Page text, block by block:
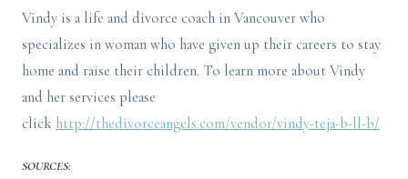
Vindy is a life and divorce coach in Vancouver who
specializes in woman who have given up their careers to stay
home and raise their children. To learn more about Vindy
and her services please
click http://thedivorceangels.com/vendor/vindy-teja-b-ll-b/
SOURCES: